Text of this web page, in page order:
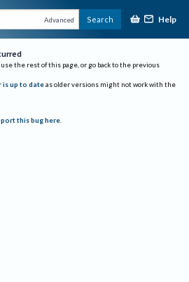
Advanced Search Help
the rest of this page, or go back to the previous
is up to date as older versions might not work with the
this bug here.